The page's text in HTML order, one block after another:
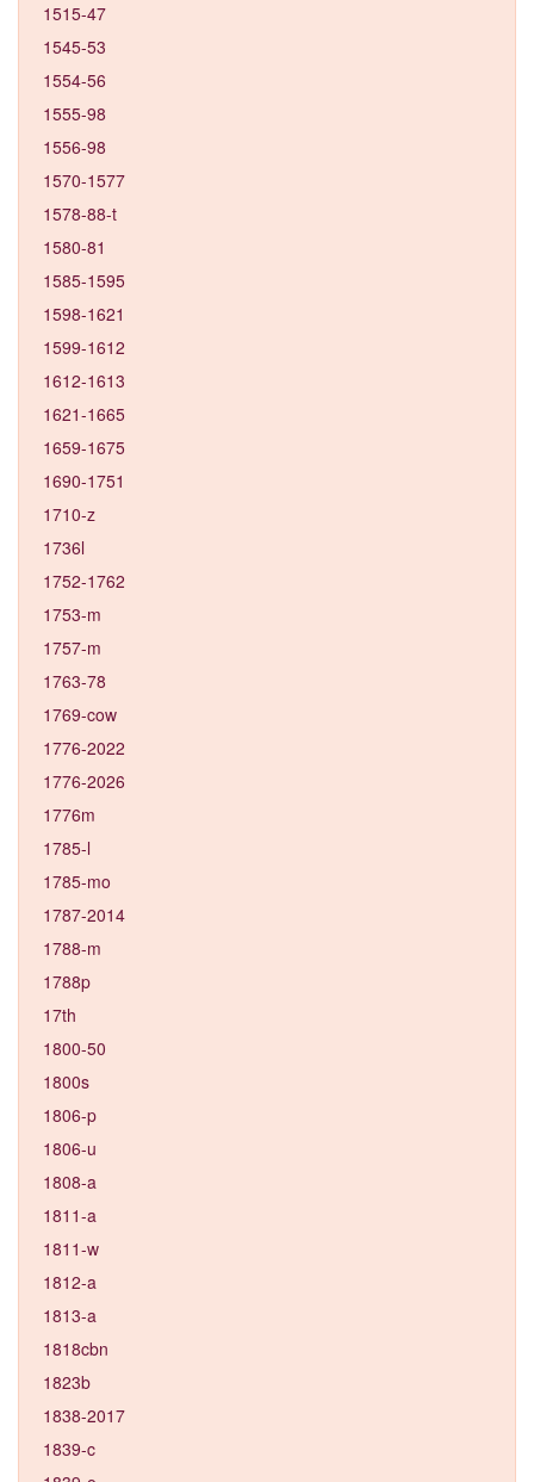
1515-47
1545-53
1554-56
1555-98
1556-98
1570-1577
1578-88-t
1580-81
1585-1595
1598-1621
1599-1612
1612-1613
1621-1665
1659-1675
1690-1751
1710-z
1736l
1752-1762
1753-m
1757-m
1763-78
1769-cow
1776-2022
1776-2026
1776m
1785-l
1785-mo
1787-2014
1788-m
1788p
17th
1800-50
1800s
1806-p
1806-u
1808-a
1811-a
1811-w
1812-a
1813-a
1818cbn
1823b
1838-2017
1839-c